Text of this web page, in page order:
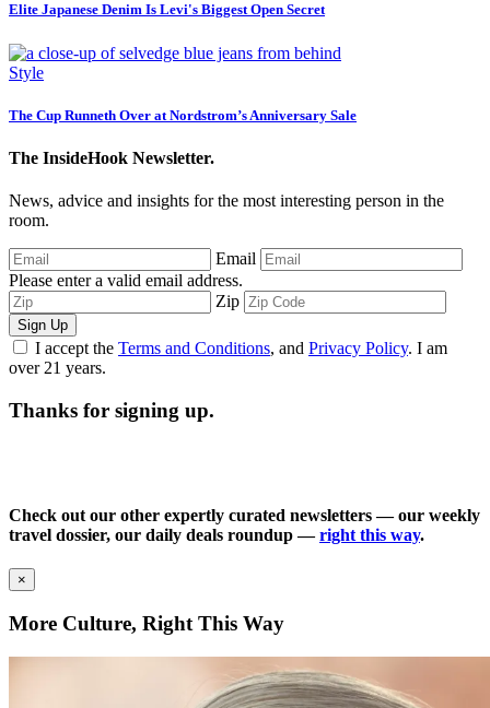
Elite Japanese Denim Is Levi's Biggest Open Secret
Style
The Cup Runneth Over at Nordstrom’s Anniversary Sale
The InsideHook Newsletter.
News, advice and insights for the most interesting person in the
room.
Email
Please enter a valid email address.
Zip
Sign Up
I accept the Terms and Conditions, and Privacy Policy. I am
over 21 years.
Thanks for signing up.
Check out our other expertly curated newsletters — our weekly
travel dossier, our daily deals roundup —right this way.
×
More Culture, Right This Way